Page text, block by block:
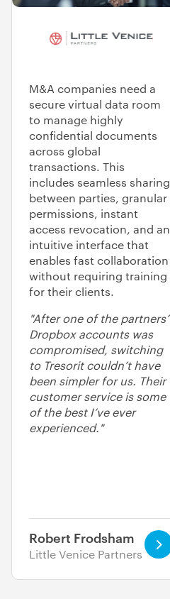
M&A companies need a
secure virtual data room
to manage highly
confidential documents
across global
transactions. This
includes seamless sharing
between parties, granular
permissions, instant
access revocation, and an
intuitive interface that
enables fast collaboration
without requiring training
for their clients.
"After one of the partners’
Dropbox accounts was
compromised, switching
to Tresorit couldn’t have
been simpler for us. Their
customer service is some
of the best I’ve ever
experienced."
Robert Frodsham
Little Venice Partners